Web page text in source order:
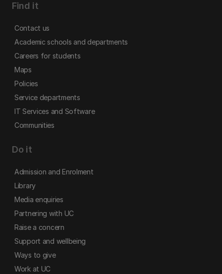
Find it
Contact us
Academic schools and departments
Careers for students
Maps
Policies
Service departments
IT Services and Software
Communities
Do it
Admission and Enrolment
Library
Media enquiries
Partnering with UC
Raise a concern
Support and wellbeing
Ways to give
Work at UC